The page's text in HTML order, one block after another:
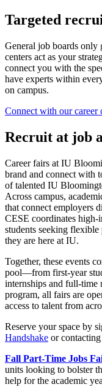
Targeted
General job boards only
centers act as your
connect you with the
have experts within
on campus.
Connect with our career
Recruit at job
Career fairs at IU
brand and connect with
of talented IU
Across campus,
that connect employers
CESE coordinates high-
students seeking
they are here at IU.
Together, these events
pool—from first-year
internships and full-time
program, all fairs are
access to talent from
Reserve your space by
Handshake or
Fall Part-Time Jobs
units looking to bolster
help for the academic